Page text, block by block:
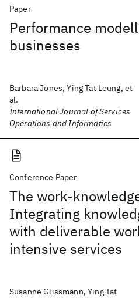
Paper
Performance
businesses
Barbara Jones, Ying Tat Leung, et
al.
International Journal of Services
Operations and Informatics
Conference Paper
The work-
Integrating
with deliverable
intensive services
Susanne Glissmann, Ying Tat